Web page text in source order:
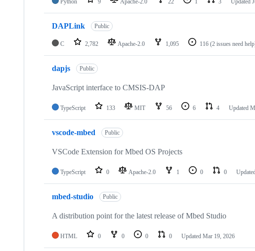
DAPLink Public
C 2,782 Apache-2.0 1,095 116 (2 issues need
dapjs Public
JavaScript interface to CMSIS-DAP
TypeScript 133 MIT 56 6 4 Updated
vscode-mbed Public
VSCode Extension for Mbed OS Projects
TypeScript 0 Apache-2.0 1 0 0
mbed-studio Public
A distribution point for the latest release of Mbed Studio
HTML 0 0 0 0 Updated Mar 19, 2026